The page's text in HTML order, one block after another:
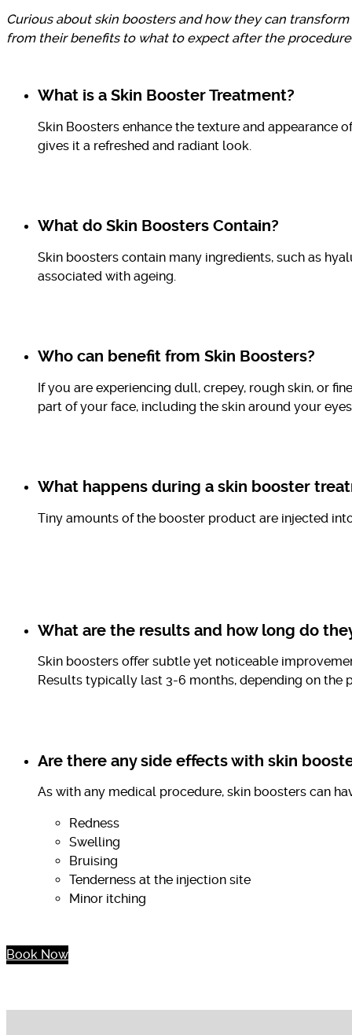
Curious about skin boosters and how they can
from their benefits to what to expect after the procedure
What is a Skin Booster Treatment?
Skin Boosters enhance the texture and appearance
gives it a refreshed and radiant look.
What do Skin Boosters Contain?
Skin boosters contain many ingredients, such as
associated with ageing.
Who can benefit from Skin Boosters?
If you are experiencing dull, crepey, rough skin, or
part of your face, including the skin around your
What happens during a skin booster
Tiny amounts of the booster product are injected
What are the results and how long do
Skin boosters offer subtle yet noticeable
Results typically last 3-6 months, depending on the
Are there any side effects with skin
As with any medical procedure, skin boosters can
Redness
Swelling
Bruising
Tenderness at the injection site
Minor itching
Book Now